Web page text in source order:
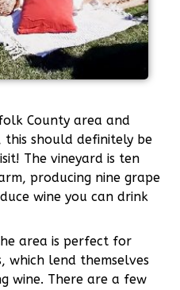
County area and
this should definitely be
The vineyard is ten
producing nine grape
wine you can drink
area is perfect for
which lend themselves
wine. There are a few